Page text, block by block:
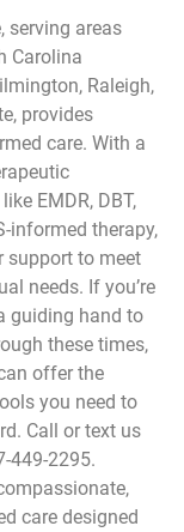
serving areas
Carolina
Raleigh,
provides
care. With a
EMDR, DBT,
informed therapy,
support to meet
needs. If you’re
guiding hand to
these times,
offer the
you need to
Call or text us
449-2295.
care designed